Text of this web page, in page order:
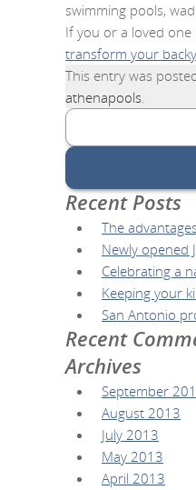
swimming pools,
If you or a loved
transform your
This entry was
athenapools.
Search
for:
Recent Posts
The
Newly opened
Celebrating a
Keeping your
San Antonio
Recent
Archives
September
August 2013
July 2013
May 2013
April 2013